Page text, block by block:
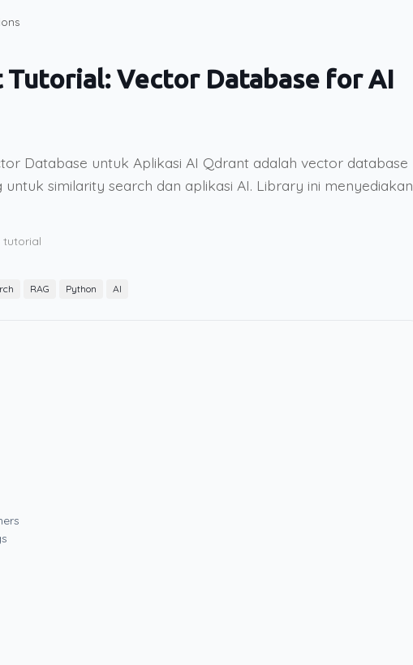
Tutorial: Vector Database for AI
Database untuk Aplikasi AI Qdrant adalah vector database
similarity search dan aplikasi AI. Library ini menyediakan
tutorial
RAG Python AI